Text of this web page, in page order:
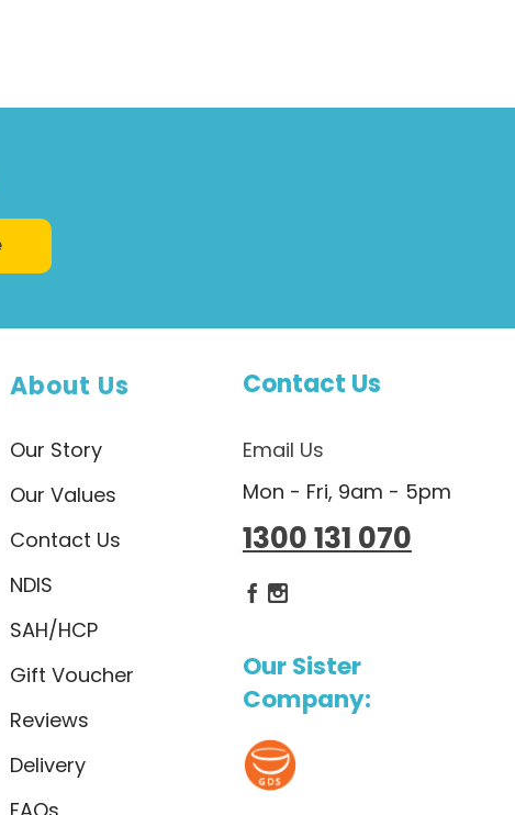
About Us
Our Story
Our Values
Contact Us
NDIS
SAH/HCP
Gift Voucher
Reviews
Delivery
Contact Us
Email Us
Mon - Fri, 9am - 5pm
1300 131 070
Dietlicious Facebook
Dietlicious Instagram
Our Sister
Company: